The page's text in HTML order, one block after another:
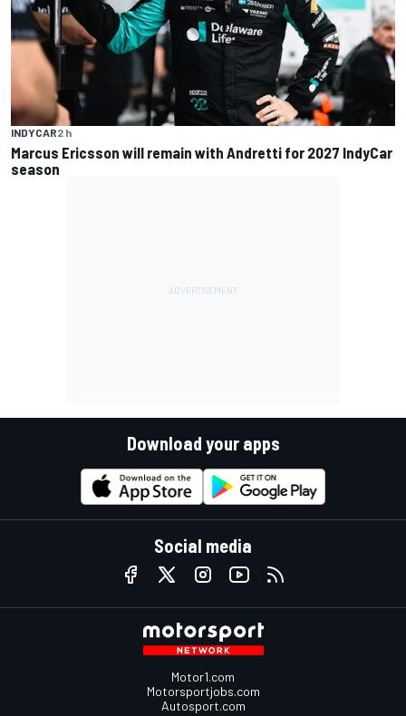
INDYCAR2 h
Marcus Ericsson will remain with Andretti for 2027 IndyCar
season
Download your apps
Social media
Motor1.com
Motorsportjobs.com
Autosport.com